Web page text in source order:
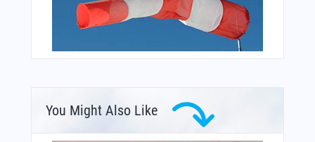
You Might Also Like